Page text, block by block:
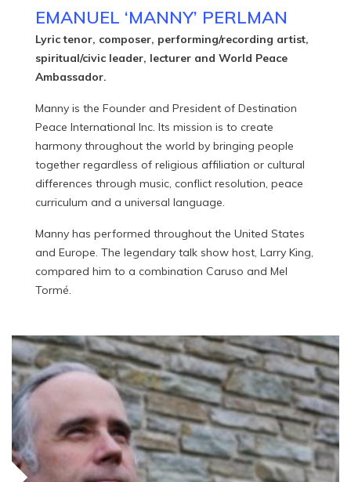
EMANUEL ‘MANNY’ PERLMAN
Lyric tenor, composer, performing/recording artist,
spiritual/civic leader, lecturer and World Peace
Ambassador.
Manny is the Founder and President of Destination
Peace International Inc. Its mission is to create
harmony throughout the world by bringing people
together regardless of religious affiliation or cultural
differences through music, conflict resolution, peace
curriculum and a universal language.
Manny has performed throughout the United States
and Europe. The legendary talk show host, Larry King,
compared him to a combination Caruso and Mel
Tormé.